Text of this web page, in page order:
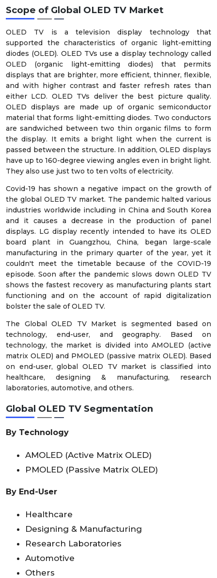
Scope of Global OLED TV Market
OLED TV is a television display technology that
supported the characteristics of organic light-emitting
diodes (OLED). OLED TVs use a display technology called
OLED (organic light-emitting diodes) that permits
displays that are brighter, more efficient, thinner, flexible,
and with higher contrast and faster refresh rates than
either LCD. OLED TVs deliver the best picture quality.
OLED displays are made up of organic semiconductor
material that forms light-emitting diodes. Two conductors
are sandwiched between two thin organic films to form
the display. It emits a bright light when the current is
passed between the structure. In addition, OLED displays
have up to 160-degree viewing angles even in bright light.
They also use just two to ten volts of electricity.
Covid-19 has shown a negative impact on the growth of
the global OLED TV market. The pandemic halted various
industries worldwide including in China and South Korea
and it causes a decrease in the production of panel
displays. LG display recently intended to have its OLED
board plant in Guangzhou, China, began large-scale
manufacturing in the primary quarter of the year, yet it
couldn't meet the timetable because of the COVID-19
episode. Soon after the pandemic slows down OLED TV
shows the fastest recovery as manufacturing plants start
functioning and on the account of rapid digitalization
bolster the sale of OLED TV.
The Global OLED TV Market is segmented based on
technology, end-user, and geography. Based on
technology, the market is divided into AMOLED (active
matrix OLED) and PMOLED (passive matrix OLED). Based
on end-user, global OLED TV market is classified into
healthcare, designing & manufacturing, research
laboratories, automotive, and others.
Global OLED TV Segmentation
By Technology
AMOLED (Active Matrix OLED)
PMOLED (Passive Matrix OLED)
By End-User
Healthcare
Designing & Manufacturing
Research Laboratories
Automotive
Others